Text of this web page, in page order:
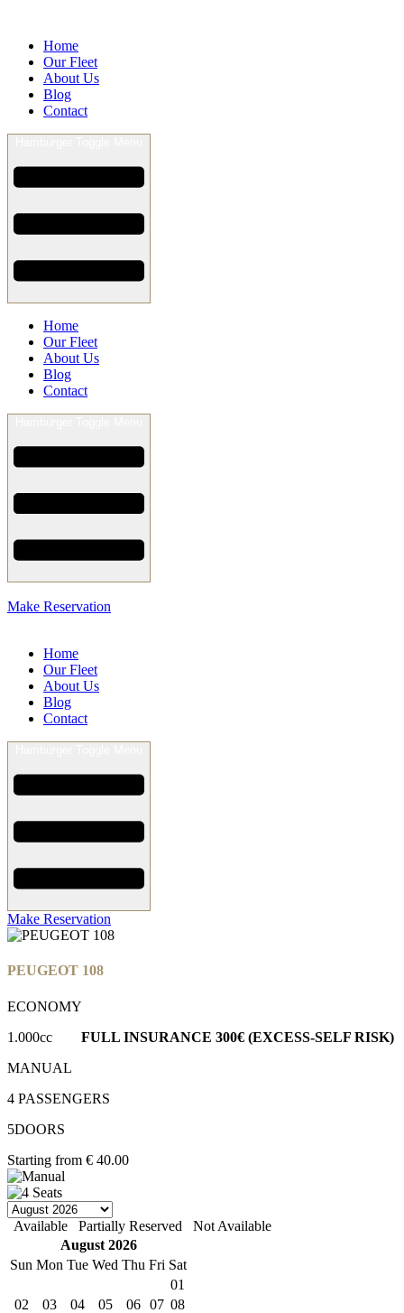
Home
Our Fleet
About Us
Blog
Contact
Home
Our Fleet
About Us
Blog
Contact
Make Reservation
Home
Our Fleet
About Us
Blog
Contact
Make Reservation
PEUGEOT 108
ECONOMY
1.000cc FULL INSURANCE 300€ (EXCESS-SELF RISK)
MANUAL
4 PASSENGERS
5DOORS
Starting from € 40.00
Available Partially Reserved
Not Available
August 2026
Sun Mon Tue Wed Thu Fri Sat
01
02
03 04 05 06 07 08